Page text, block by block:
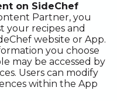
on SideChef
Partner, you
your recipes and
website or App.
you choose
may be accessed by
Users can modify
within the App